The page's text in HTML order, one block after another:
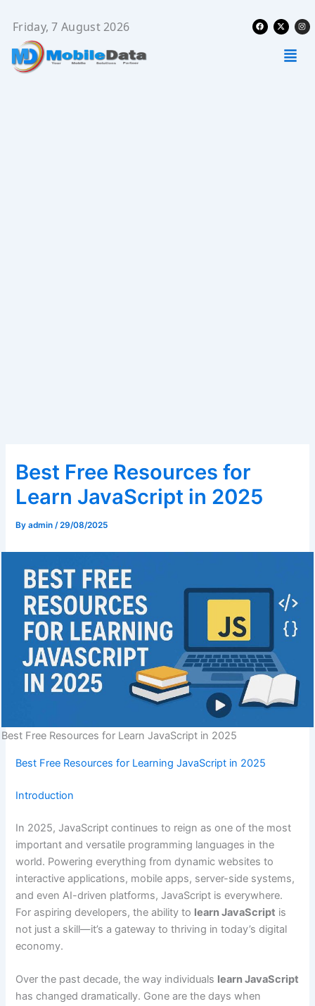
content
Friday, 7 August 2026 Facebook
X-
twitter
Best Free Resources for
Learn JavaScript in 2025
Byadmin/29/08/2025
Best Free Resources for Learn JavaScript in 2025
Best Free Resources for Learning JavaScript in 2025
Introduction
In 2025, JavaScript continues to reign as one of the most
important and versatile programming languages in the
world. Powering everything from dynamic websites to
interactive applications, mobile apps, server-side systems,
and even AI-driven platforms, JavaScript is everywhere.
For aspiring developers, the ability to learn JavaScript is
not just a skill—it’s a gateway to thriving in today’s digital
economy.
Over the past decade, the way individuals learn JavaScript
has changed dramatically. Gone are the days when